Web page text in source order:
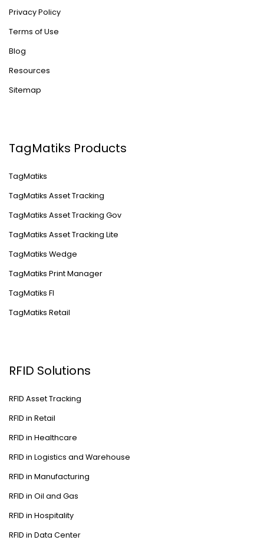
Privacy Policy
Terms of Use
Blog
Resources
Sitemap
TagMatiks Products
TagMatiks
TagMatiks Asset Tracking
TagMatiks Asset Tracking Gov
TagMatiks Asset Tracking Lite
TagMatiks Wedge
TagMatiks Print Manager
TagMatiks FI
TagMatiks Retail
RFID Solutions
RFID Asset Tracking
RFID in Retail
RFID in Healthcare
RFID in Logistics and Warehouse
RFID in Manufacturing
RFID in Oil and Gas
RFID in Hospitality
RFID in Data Center